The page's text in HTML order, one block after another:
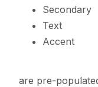
Secondary
Text
Accent
are pre-